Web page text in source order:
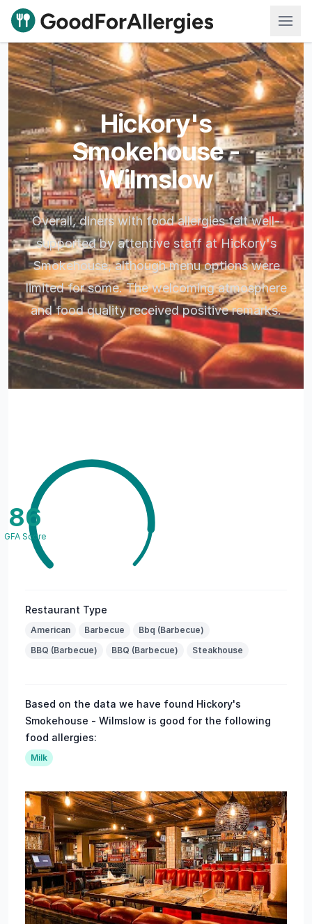
Good For Allergies
Hickory's
Smokehouse -
Wilmslow
Overall, diners with food allergies felt well-
supported by attentive staff at Hickory's
Smokehouse, although menu options were
limited for some. The welcoming atmosphere
and food quality received positive remarks.
86
GFA Score
Restaurant Type
American Barbecue
Bbq (Barbecue)
BBQ (Barbecue)
BBQ (Barbecue) Steakhouse
Based on the data we have found Hickory's
Smokehouse - Wilmslow is good for the following
food allergies:
Milk